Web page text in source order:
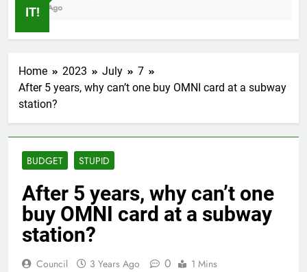
IT!
1 Month Ago
Home 2023 July
7
After 5 years, why can’t one buy OMNI card at a subway
station?
BUDGET STUPID
After 5 years, why can’t one
buy OMNI card at a subway
station?
Council 3 Years Ago 0 1 Mins